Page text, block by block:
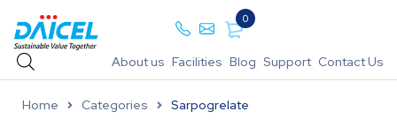
0
About us Facilities Blog Support Contact Us
Home Categories Sarpogrelate